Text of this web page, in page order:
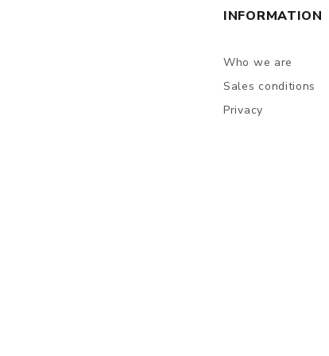
INFORMATION
Who we are
Sales conditions
Privacy